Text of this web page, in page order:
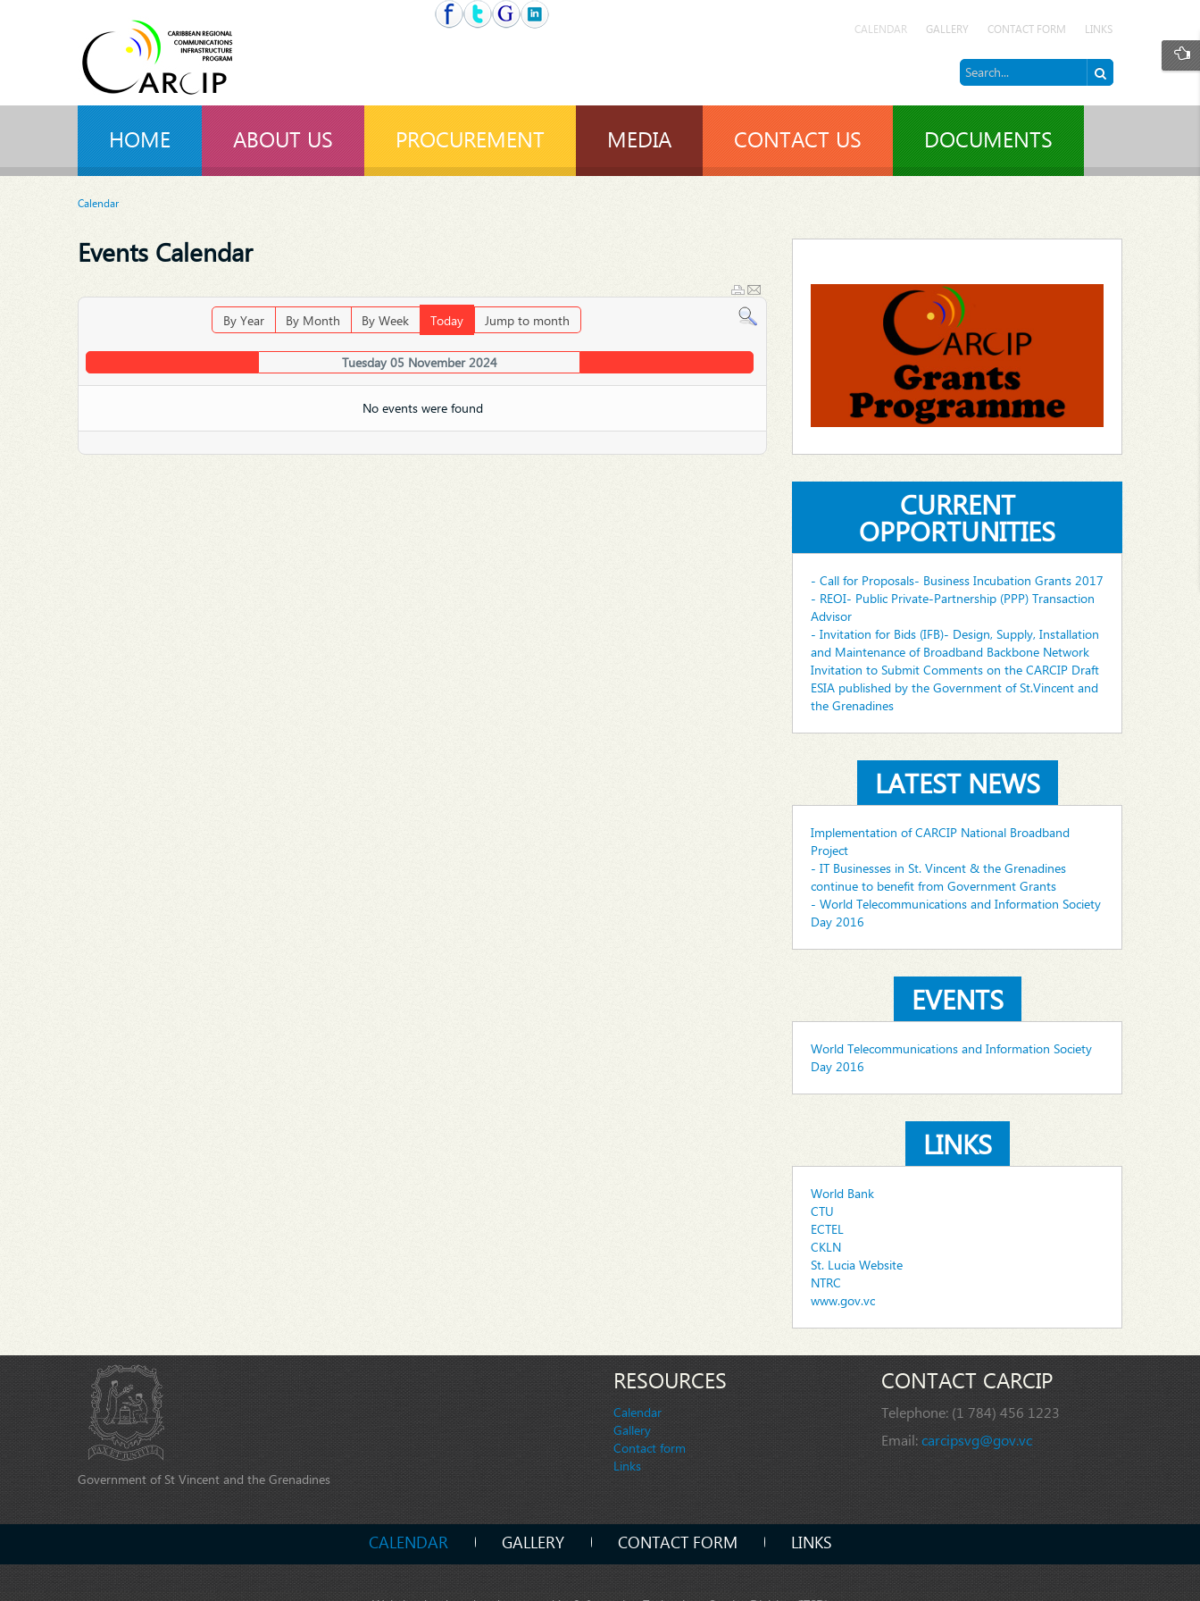
CALENDAR GALLERY CONTACT FORM LINKS
HOME ABOUT US PROCUREMENT MEDIA CONTACT US DOCUMENTS
Calendar
Events Calendar
By Year By Month By Week Today Jump to month
Tuesday 05 November 2024
No events were found
CURRENT
OPPORTUNITIES
- Call for Proposals- Business Incubation Grants 2017
- REOI- Public Private-Partnership (PPP) Transaction
Advisor
- Invitation for Bids (IFB)- Design, Supply, Installation
and Maintenance of Broadband Backbone Network
Invitation to Submit Comments on the CARCIP Draft
ESIA published by the Government of St.Vincent and
the Grenadines
LATEST NEWS
Implementation of CARCIP National Broadband
Project
- IT Businesses in St. Vincent & the Grenadines
continue to benefit from Government Grants
- World Telecommunications and Information Society
Day 2016
EVENTS
World Telecommunications and Information Society
Day 2016
LINKS
World Bank
CTU
ECTEL
CKLN
St. Lucia Website
NTRC
www.gov.vc
Government of St Vincent and the Grenadines
RESOURCES
Calendar
Gallery
Contact form
Links
CONTACT CARCIP
Telephone: (1 784) 456 1223
Email:carcipsvg@gov.vc
CALENDAR GALLERY CONTACT FORM LINKS